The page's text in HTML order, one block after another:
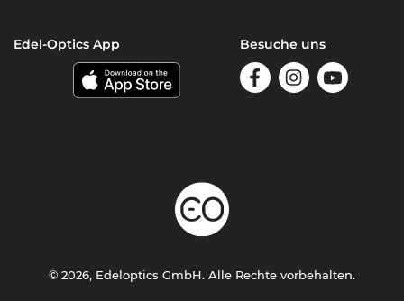
Edel-Optics App Besuche uns
© 2026, Edeloptics GmbH. Alle Rechte vorbehalten.